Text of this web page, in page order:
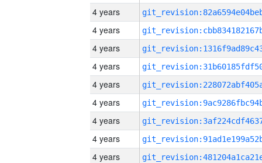
4 years
4 years
4 years
4 years
4 years
4 years
4 years
4 years
4 years